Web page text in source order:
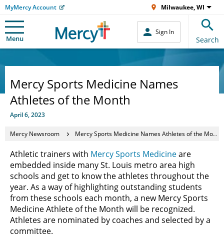
MyMercy Account Milwaukee, WI
Menu
Sign In
Search
Mercy Sports Medicine Names
Athletes of the Month
April 6, 2023
Mercy Newsroom Mercy Sports Medicine Names Athletes of the Month
Athletic trainers with Mercy Sports Medicineare
embedded inside many St. Louis metro area high
schools and get to know the athletes throughout the
year. As a way of highlighting outstanding students
from these schools each month, a new Mercy Sports
Medicine Athlete of the Month will be recognized.
Athletes are nominated by coaches and selected by a
committee.